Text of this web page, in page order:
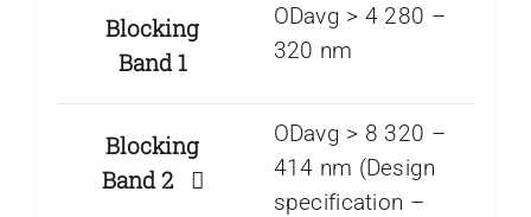
Blocking
Band 1
ODavg > 4 280 –
320 nm
Blocking
Band 2
ODavg > 8 320 –
414 nm (Design
specification –